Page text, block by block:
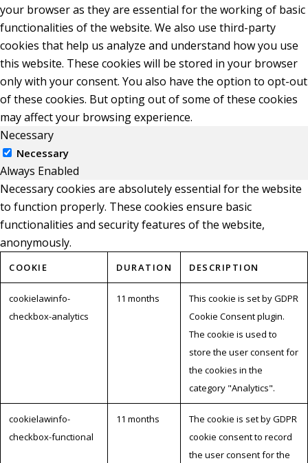
your browser as they are essential for the working of basic
functionalities of the website. We also use third-party
cookies that help us analyze and understand how you use
this website. These cookies will be stored in your browser
only with your consent. You also have the option to opt-out
of these cookies. But opting out of some of these cookies
may affect your browsing experience.
Necessary
Necessary
Always Enabled
Necessary cookies are absolutely essential for the website
to function properly. These cookies ensure basic
functionalities and security features of the website,
anonymously.
COOKIE DURATION DESCRIPTION
cookielawinfo-
checkbox-analytics
11 months
This cookie is set by GDPR
Cookie Consent plugin.
The cookie is used to
store the user consent for
the cookies in the
category "Analytics".
cookielawinfo-
checkbox-functional
11 months
The cookie is set by GDPR
cookie consent to record
the user consent for the